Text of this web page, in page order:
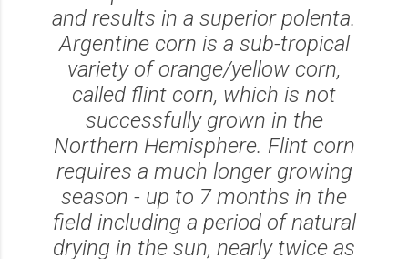
and results in a superior polenta.
Argentine corn is a sub-tropical
variety of orange/yellow corn,
called flint corn, which is not
successfully grown in the
Northern Hemisphere. Flint corn
requires a much longer growing
season - up to 7 months in the
field including a period of natural
drying in the sun, nearly twice as